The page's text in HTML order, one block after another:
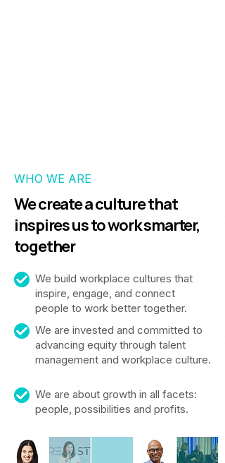
WHO WE ARE
We create a culture that
inspires us to work smarter,
together
We build workplace cultures that
inspire, engage, and connect
people to work better together.
We are invested and committed to
advancing equity through talent
management and workplace culture.
We are about growth in all facets:
people, possibilities and profits.